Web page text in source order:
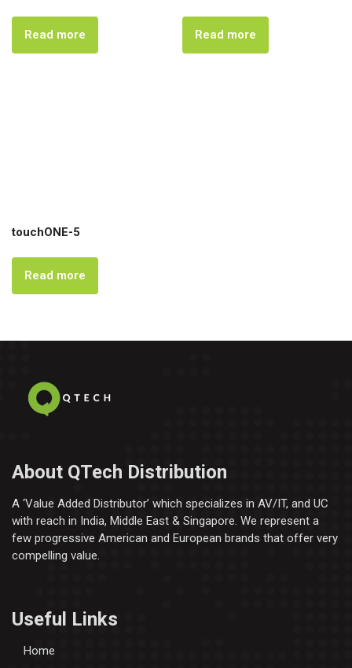
Read more Read more
touchONE-5
Read more
About QTech Distribution
A ‘Value Added Distributor’​ which specializes in AV/IT, and UC
with reach in India, Middle East & Singapore. We represent a
few progressive American and European brands that offer very
compelling value.
Useful Links
Home